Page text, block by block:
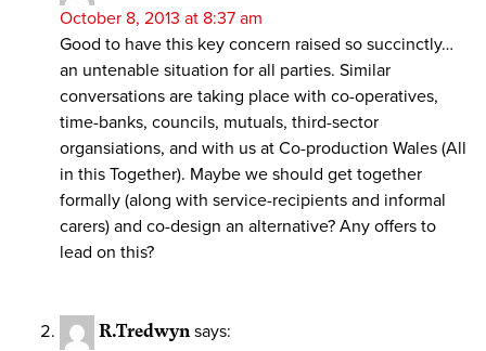
October 8, 2013 at 8:37 am
Good to have this key concern raised so succinctly…
an untenable situation for all parties. Similar
conversations are taking place with co-operatives,
time-banks, councils, mutuals, third-sector
organsiations, and with us at Co-production Wales (All
in this Together). Maybe we should get together
formally (along with service-recipients and informal
carers) and co-design an alternative? Any offers to
lead on this?
R.Tredwyn says: